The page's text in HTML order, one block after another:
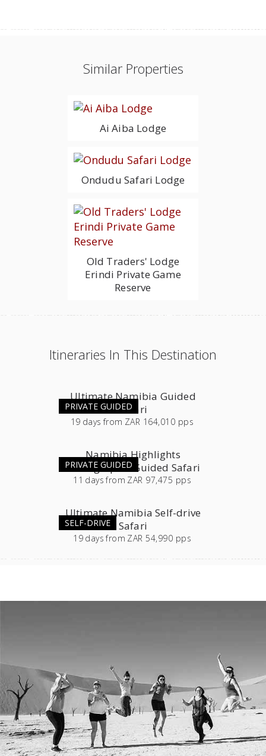
Similar Properties
Ai Aiba Lodge
Ondudu Safari Lodge
Old Traders' Lodge
Erindi Private Game
Reserve
Itineraries In This Destination
PRIVATE GUIDED
Ultimate Namibia Guided
Safari
19 days from ZAR 164,010 pps
PRIVATE GUIDED
Namibia Highlights
Photographic Guided Safari
11 days from ZAR 97,475 pps
SELF-DRIVE
Ultimate Namibia Self-drive
Safari
19 days from ZAR 54,990 pps